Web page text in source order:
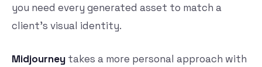
you need every generated asset to match a
client’s visual identity.
Midjourney takes a more personal approach with